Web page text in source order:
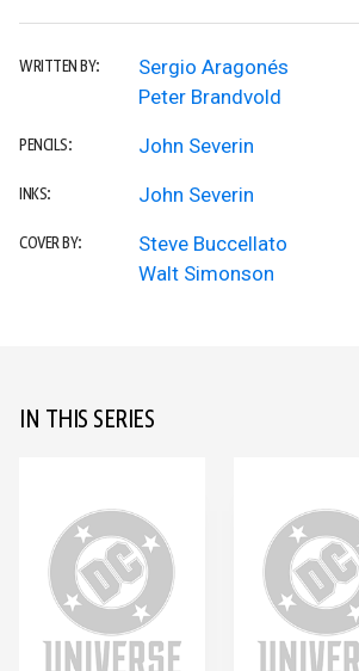
WRITTEN BY:
Sergio Aragonés
Peter Brandvold
PENCILS: John Severin
INKS: John Severin
COVER BY:
Steve Buccellato
Walt Simonson
IN THIS SERIES